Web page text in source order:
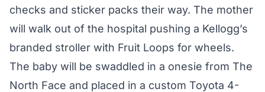
checks and sticker packs their way. The mother
will walk out of the hospital pushing a Kellogg’s
branded stroller with Fruit Loops for wheels.
The baby will be swaddled in a onesie from The
North Face and placed in a custom Toyota 4-